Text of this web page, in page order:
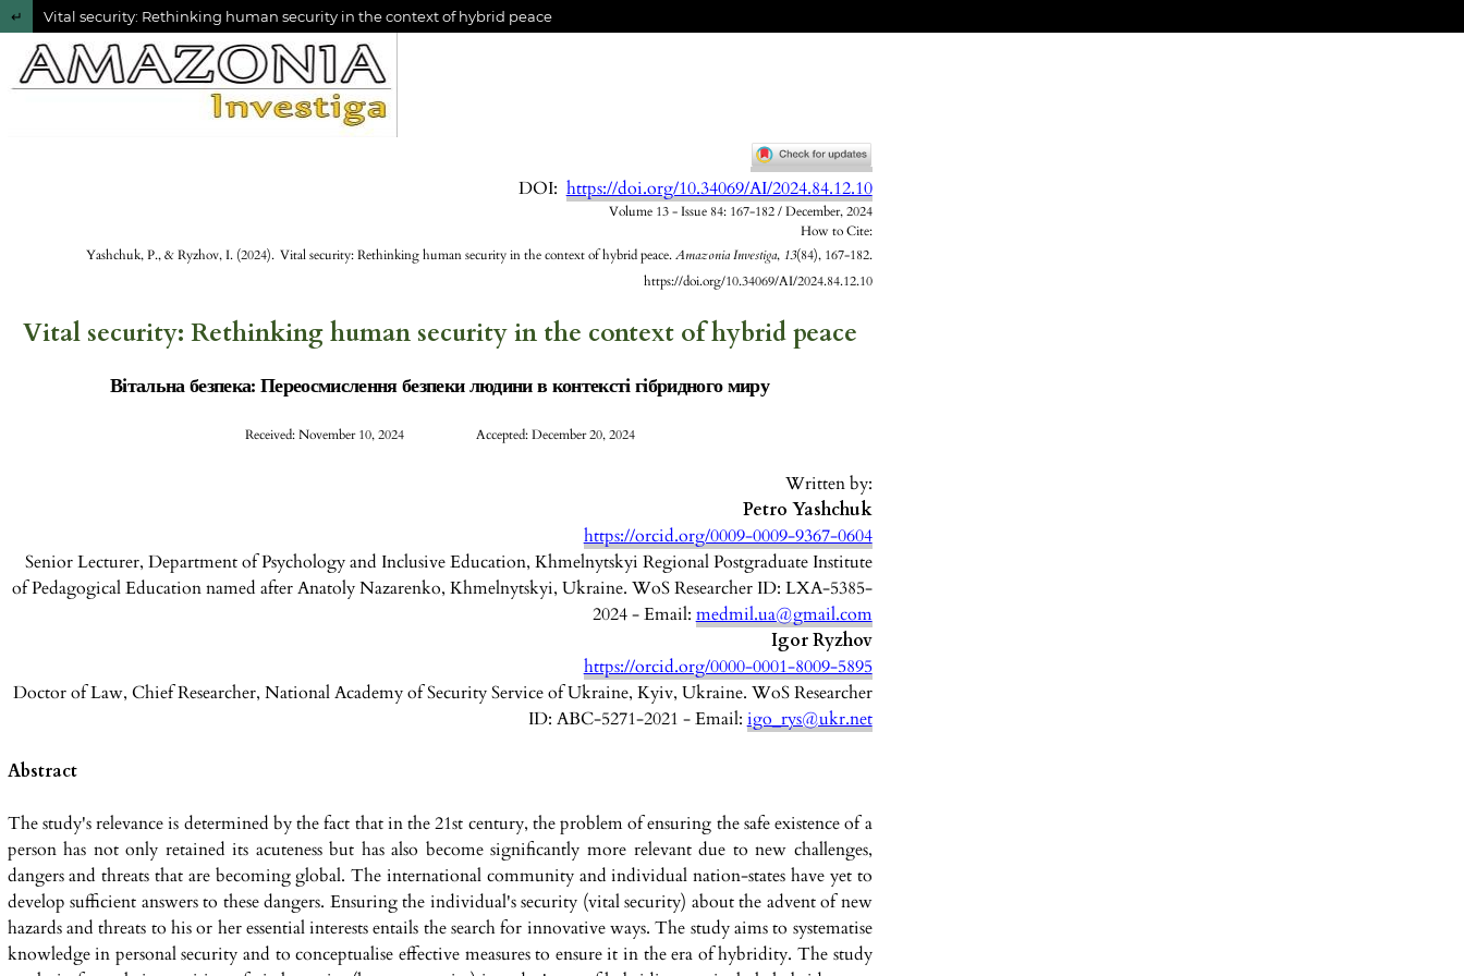
Return to Article Details
Vital security: Rethinking human security in the context of hybrid peace